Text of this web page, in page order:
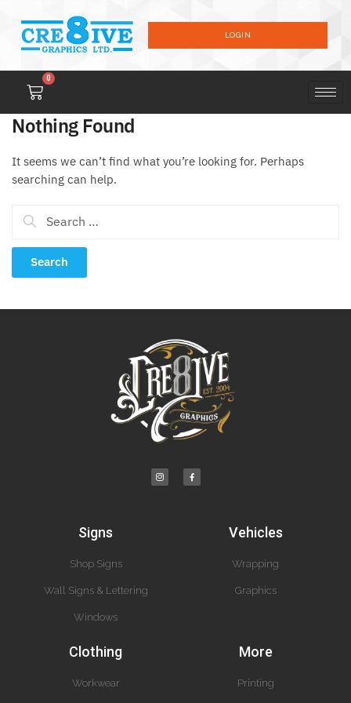
LOGIN
0
Nothing Found
It seems we can’t find what you’re looking for. Perhaps
searching can help.
Signs
Shop Signs
Wall Signs & Lettering
Windows
Vehicles
Wrapping
Graphics
Clothing
Workwear
More
Printing